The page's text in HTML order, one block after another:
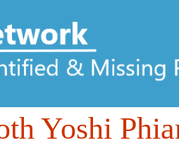
Yoshi